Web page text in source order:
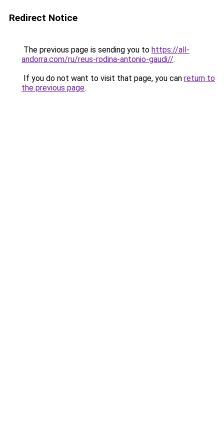
Redirect Notice
The previous page is sending you to https://all-
andorra.com/ru/reus-rodina-antonio-gaudi//.
If you do not want to visit that page, you can return to
the previous page.